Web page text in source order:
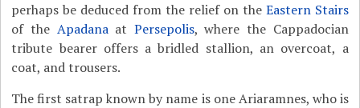
perhaps be deduced from the relief on the Eastern Stairs
of the Apadanaat Persepolis, where the Cappadocian
tribute bearer offers a bridled stallion, an overcoat, a
coat, and trousers.
The first satrap known by name is one Ariaramnes, who is